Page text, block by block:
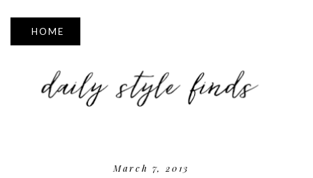
▼
March 7, 2013